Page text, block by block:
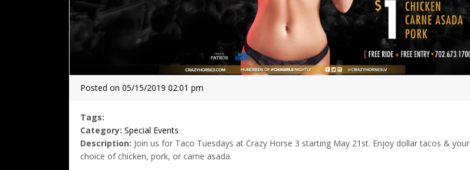
Posted on 05/15/2019 02:01 pm
Tags:
Category: Special Events
Description: Join us for Taco Tuesdays at Crazy Horse 3 starting May 21st. Enjoy dollar tacos & your
choice of chicken, pork, or carne asada.